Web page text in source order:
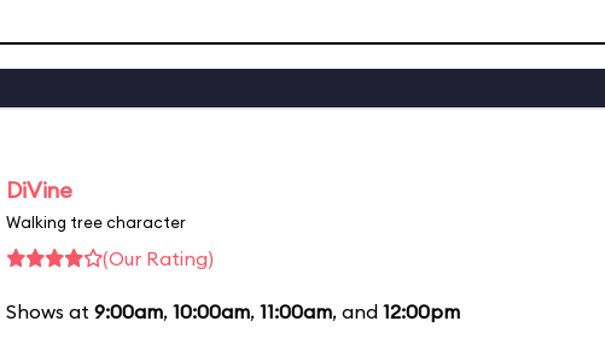
DiVine
Walking tree character
(Our Rating)
Shows at 9:00am, 10:00am, 11:00am, and 12:00pm